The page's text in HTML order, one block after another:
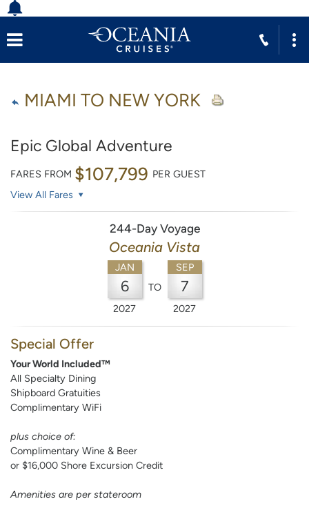
MIAMI TO NEW YORK
Epic Global Adventure
FARES FROM $107,799 PER GUEST
View All Fares
244-Day Voyage
Oceania Vista
JAN
6
2027
TO
SEP
7
2027
Special Offer
Your World Included™
All Specialty Dining
Shipboard Gratuities
Complimentary WiFi
plus choice of:
Complimentary Wine & Beer
or $16,000 Shore Excursion Credit
Amenities are per stateroom